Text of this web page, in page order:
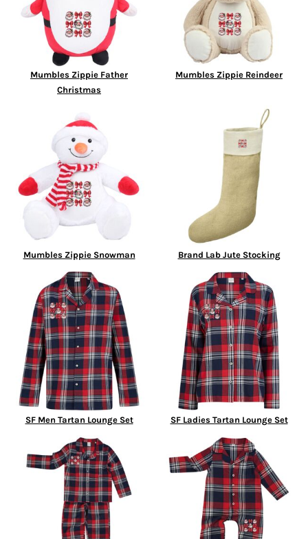
Mumbles Zippie Father
Christmas
Mumbles Zippie Reindeer
Mumbles Zippie Snowman Brand Lab Jute Stocking
SF Men Tartan Lounge Set SF Ladies Tartan Lounge Set